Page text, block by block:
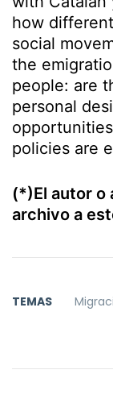
how
social
the
people: are
personal
policies are
(*)El autor o
archivo a
TEMAS